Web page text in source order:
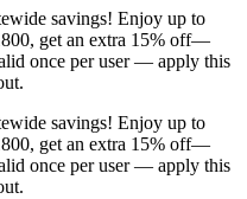
savings! Enjoy up to
get an extra 15% off—
once per user — apply this
savings! Enjoy up to
get an extra 15% off—
once per user — apply this